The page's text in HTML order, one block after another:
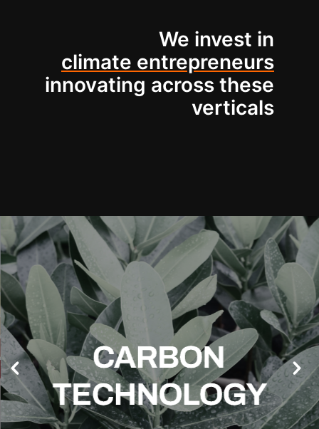
We invest in
climate entrepreneurs
innovating across these
verticals